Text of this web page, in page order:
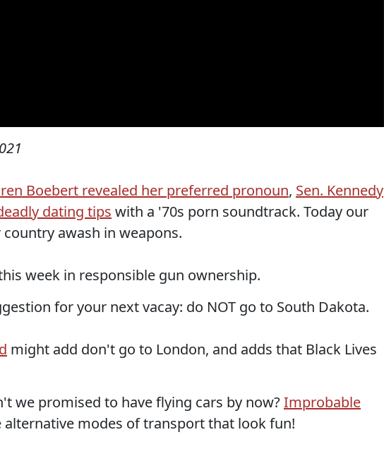
Boebert revealed her preferred pronoun, Sen. Kennedy
dating tips with a '70s porn soundtrack. Today our
awash in weapons.
week in responsible gun ownership.
for your next vacay: do NOT go to South Dakota.
might add don't go to London, and adds that Black Lives
we promised to have flying cars by now?Improbable
alternative modes of transport that look fun!